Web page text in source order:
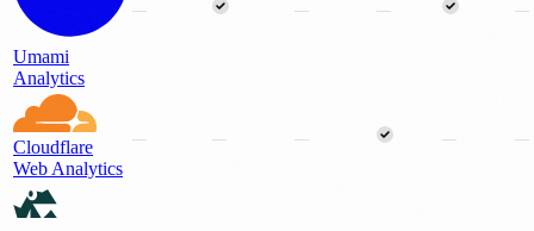
Umami
Analytics
— — — —
Cloudflare
Web Analytics
— — — — —